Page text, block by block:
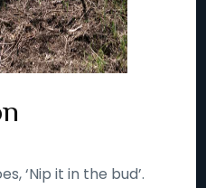
‘Nip it in the bud’.